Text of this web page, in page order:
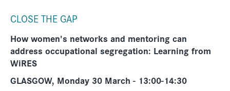
CLOSE THE GAP
How women's networks and mentoring can
address occupational segregation: Learning from
WiRES
GLASGOW, Monday 30 March - 13:00-14:30